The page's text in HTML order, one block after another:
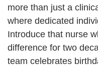
more than just a
where dedicated
Introduce that nurse
difference for two
team celebrates